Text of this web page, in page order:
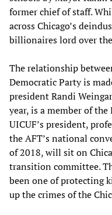
former chief of staff.
across Chicago’s
billionaires lord over
The relationship
Democratic Party is
president Randi
year, is a member of
UICUF’s president,
the AFT’s national
of 2018, will sit on
transition committee.
been one of protecting
up the crimes of the